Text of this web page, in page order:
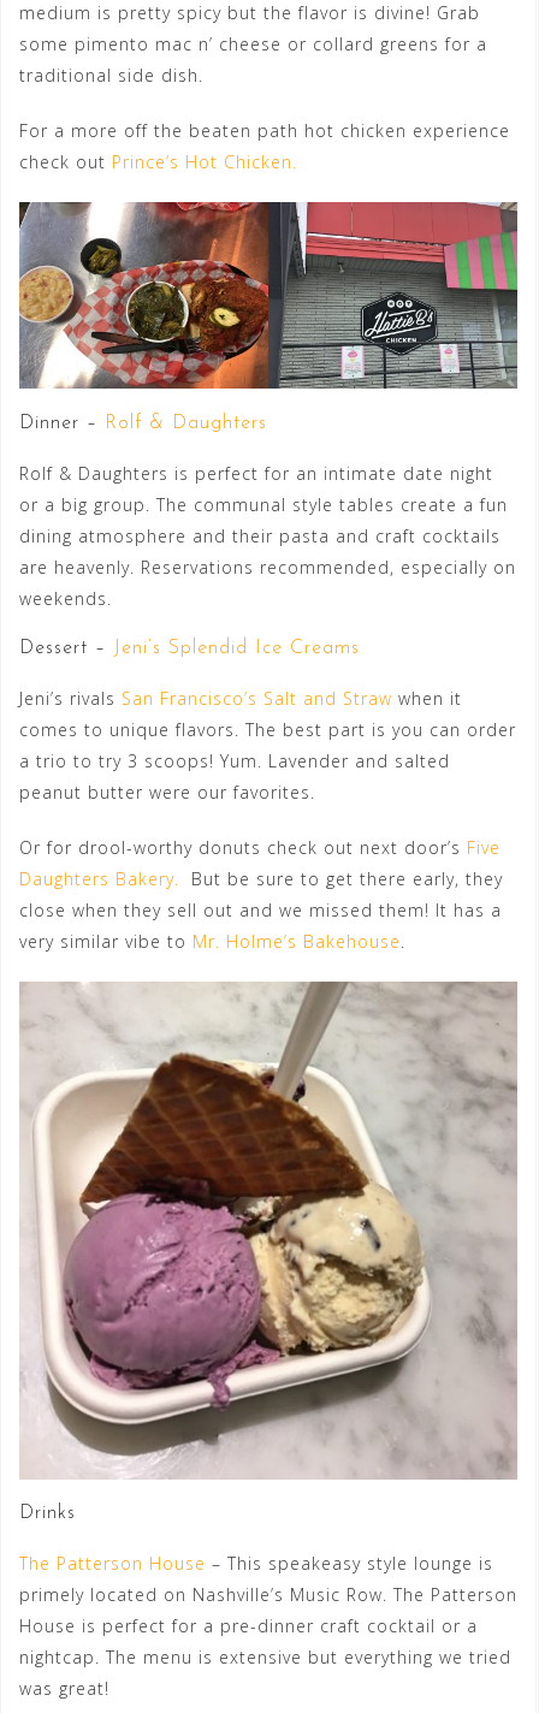
medium is pretty spicy but the flavor is divine! Grab
some pimento mac n’ cheese or collard greens for a
traditional side dish.
For a more off the beaten path hot chicken experience
check out Prince’s Hot Chicken.
Dinner – Rolf & Daughters
Rolf & Daughters is perfect for an intimate date night
or a big group. The communal style tables create a fun
dining atmosphere and their pasta and craft cocktails
are heavenly. Reservations recommended, especially on
weekends.
Dessert – Jeni’s Splendid Ice Creams
Jeni’s rivals San Francisco’s Salt and Straw when it
comes to unique flavors. The best part is you can order
a trio to try 3 scoops! Yum. Lavender and salted
peanut butter were our favorites.
Or for drool-worthy donuts check out next door’s Five
Daughters Bakery.
But be sure to get there early, they
close when they sell out and we missed them! It has a
very similar vibe to Mr. Holme’s Bakehouse.
Drinks
The Patterson House – This speakeasy style lounge is
primely located on Nashville’s Music Row. The Patterson
House is perfect for a pre-dinner craft cocktail or a
nightcap. The menu is extensive but everything we tried
was great!